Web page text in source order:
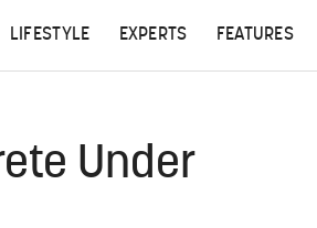
LIFESTYLE EXPERTS FEATURES
Under